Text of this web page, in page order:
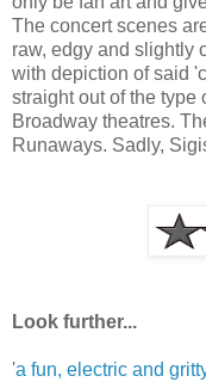
The concert scenes
raw, edgy and slightly
with depiction of said
straight out of the type
Broadway theatres.
Runaways. Sadly,
Look further...
'a fun, electric and